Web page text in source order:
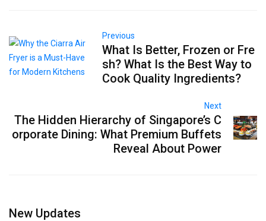
Previous
What Is Better, Frozen or Fre
sh? What Is the Best Way to
Cook Quality Ingredients?
Next
The Hidden Hierarchy of Singapore’s C
orporate Dining: What Premium Buffets
Reveal About Power
New Updates